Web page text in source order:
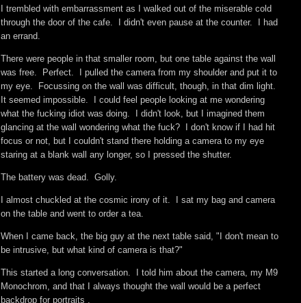
I trembled with embarrassment as I walked out of the miserable cold
through the door of the cafe. I didn't even pause at the counter. I had
an errand.
There were people in that smaller room, but one table against the wall
was free. Perfect. I pulled the camera from my shoulder and put it to
my eye. Focussing on the wall was difficult, though, in that dim light.
It seemed impossible. I could feel people looking at me wondering
what the fucking idiot was doing. I didn't look, but I imagined them
glancing at the wall wondering what the fuck? I don't know if I had hit
focus or not, but I couldn't stand there holding a camera to my eye
staring at a blank wall any longer, so I pressed the shutter.
The battery was dead. Golly.
I almost chuckled at the cosmic irony of it. I sat my bag and camera
on the table and went to order a tea.
When I came back, the big guy at the next table said, "I don't mean to
be intrusive, but what kind of camera is that?"
This started a long conversation. I told him about the camera, my M9
Monochrom, and that I always thought the wall would be a perfect
backdrop for portraits .